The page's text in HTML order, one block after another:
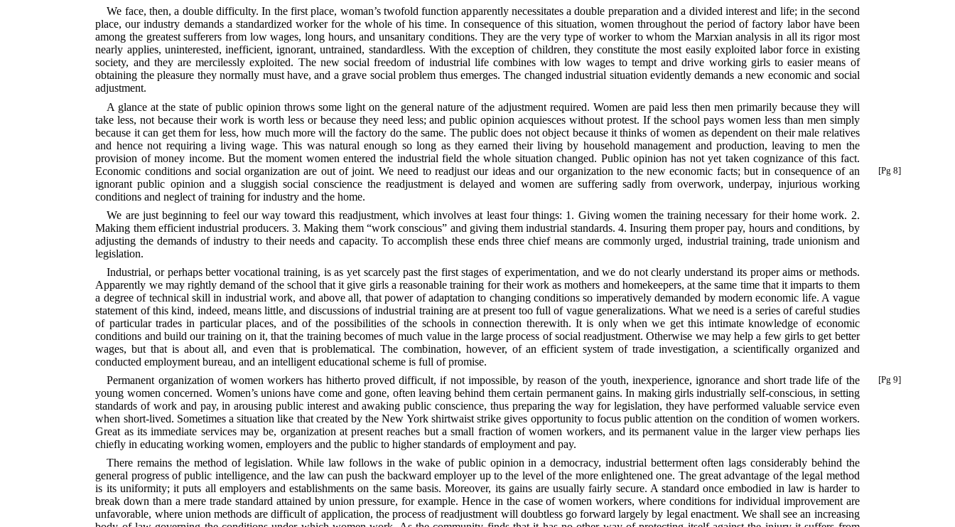
We face, then, a double difficulty. In the first place, woman’s twofold function apparently necessitates a double preparation and a divided interest and life; in the second
place, our industry demands a standardized worker for the whole of his time. In consequence of this situation, women throughout the period of factory labor have been
among the greatest sufferers from low wages, long hours, and unsanitary conditions. They are the very type of worker to whom the Marxian analysis in all its rigor most
nearly applies, uninterested, inefficient, ignorant, untrained, standardless. With the exception of children, they constitute the most easily exploited labor force in existing
society, and they are mercilessly exploited. The new social freedom of industrial life combines with low wages to tempt and drive working girls to easier means of
obtaining the pleasure they normally must have, and a grave social problem thus emerges. The changed industrial situation evidently demands a new economic and social
adjustment.
A glance at the state of public opinion throws some light on the general nature of the adjustment required. Women are paid less then men primarily because they will
take less, not because their work is worth less or because they need less; and public opinion acquiesces without protest. If the school pays women less than men simply
because it can get them for less, how much more will the factory do the same. The public does not object because it thinks of women as dependent on their male relatives
and hence not requiring a living wage. This was natural enough so long as they earned their living by household management and production, leaving to men the
provision of money income. But the moment women entered the industrial field the whole situation changed. Public opinion has not yet taken cognizance of this fact.
Economic conditions and social organization
[Pg 8]
are out of joint. We need to readjust our ideas and our organization to the new economic facts; but in consequence of an
ignorant public opinion and a sluggish social conscience the readjustment is delayed and women are suffering sadly from overwork, underpay, injurious working
conditions and neglect of training for industry and the home.
We are just beginning to feel our way toward this readjustment, which involves at least four things: 1. Giving women the training necessary for their home work. 2.
Making them efficient industrial producers. 3. Making them “work conscious” and giving them industrial standards. 4. Insuring them proper pay, hours and conditions, by
adjusting the demands of industry to their needs and capacity. To accomplish these ends three chief means are commonly urged, industrial training, trade unionism and
legislation.
Industrial, or perhaps better vocational training, is as yet scarcely past the first stages of experimentation, and we do not clearly understand its proper aims or methods.
Apparently we may rightly demand of the school that it give girls a reasonable training for their work as mothers and homekeepers, at the same time that it imparts to them
a degree of technical skill in industrial work, and above all, that power of adaptation to changing conditions so imperatively demanded by modern economic life. A vague
statement of this kind, indeed, means little, and discussions of industrial training are at present too full of vague generalizations. What we need is a series of careful studies
of particular trades in particular places, and of the possibilities of the schools in connection therewith. It is only when we get this intimate knowledge of economic
conditions and build our training on it, that the training becomes of much value in the large process of social readjustment. Otherwise we may help a few girls to get better
wages, but that is about all, and even that is problematical. The combination, however, of an efficient system of trade investigation, a scientifically organized and
conducted employment bureau, and an intelligent educational scheme is full of promise.
Permanent organization of women workers has hitherto proved difficult, if not impossible, by reason of the youth, inexperience,
[Pg 9]
ignorance and short trade life of the
young women concerned. Women’s unions have come and gone, often leaving behind them certain permanent gains. In making girls industrially self-conscious, in setting
standards of work and pay, in arousing public interest and awaking public conscience, thus preparing the way for legislation, they have performed valuable service even
when short-lived. Sometimes a situation like that created by the New York shirtwaist strike gives opportunity to focus public attention on the condition of women workers.
Great as its immediate services may be, organization at present reaches but a small fraction of women workers, and its permanent value in the larger view perhaps lies
chiefly in educating working women, employers and the public to higher standards of employment and pay.
There remains the method of legislation. While law follows in the wake of public opinion in a democracy, industrial betterment often lags considerably behind the
general progress of public intelligence, and the law can push the backward employer up to the level of the more enlightened one. The great advantage of the legal method
is its uniformity; it puts all employers and establishments on the same basis. Moreover, its gains are usually fairly secure. A standard once embodied in law is harder to
break down than a mere trade standard attained by union pressure, for example. Hence in the case of women workers, where conditions for individual improvement are
unfavorable, where union methods are difficult of application, the process of readjustment will doubtless go forward largely by legal enactment. We shall see an increasing